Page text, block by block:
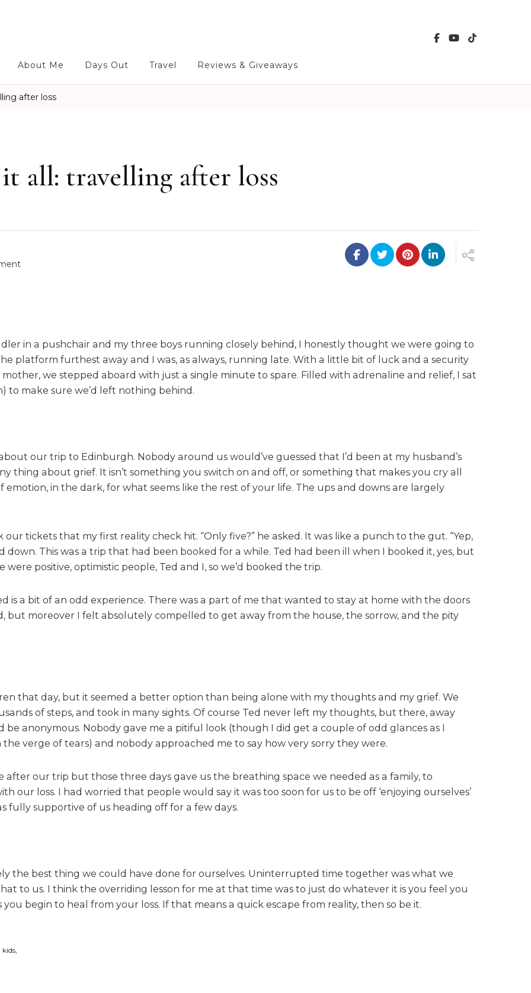
About Me Days Out Travel Reviews & Giveaways
after loss
all: travelling after loss
o
n
g
a
r
o
l
l
:
a
v
g
a
f
t
l
o
s
in a pushchair and my three boys running closely behind, I honestly thought we were going to
platform furthest away and I was, as always, running late. With a little bit of luck and a security
we stepped aboard with just a single minute to spare. Filled with adrenaline and relief, I sat
to make sure we’d left nothing behind.
our trip to Edinburgh. Nobody around us would’ve guessed that I’d been at my husband’s
thing about grief. It isn’t something you switch on and off, or something that makes you cry all
emotion, in the dark, for what seems like the rest of your life. The ups and downs are largely
tickets that my first reality check hit. “Only five?” he asked. It was like a punch to the gut. “Yep,
down. This was a trip that had been booked for a while. Ted had been ill when I booked it, yes, but
were positive, optimistic people, Ted and I, so we’d booked the trip.
is a bit of an odd experience. There was a part of me that wanted to stay at home with the doors
but moreover I felt absolutely compelled to get away from the house, the sorrow, and the pity
that day, but it seemed a better option than being alone with my thoughts and my grief. We
of steps, and took in many sights. Of course Ted never left my thoughts, but there, away
anonymous. Nobody gave me a pitiful look (though I did get a couple of odd glances as I
verge of tears) and nobody approached me to say how very sorry they were.
our trip but those three days gave us the breathing space we needed as a family, to
our loss. I had worried that people would say it was too soon for us to be off ‘enjoying ourselves’
fully supportive of us heading off for a few days.
the best thing we could have done for ourselves. Uninterrupted time together was what we
to us. I think the overriding lesson for me at that time was to just do whatever it is you feel you
begin to heal from your loss. If that means a quick escape from reality, then so be it.